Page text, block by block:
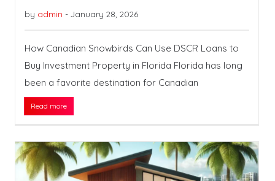
by admin - January 28, 2026
How Canadian Snowbirds Can Use DSCR Loans to
Buy Investment Property in Florida Florida has long
been a favorite destination for Canadian
Read more